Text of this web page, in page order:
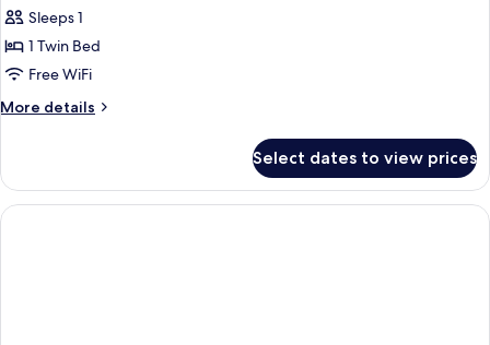
Sleeps 1
1 Twin Bed
Free WiFi
More details
More
Room,
Twin
Select dates to view prices